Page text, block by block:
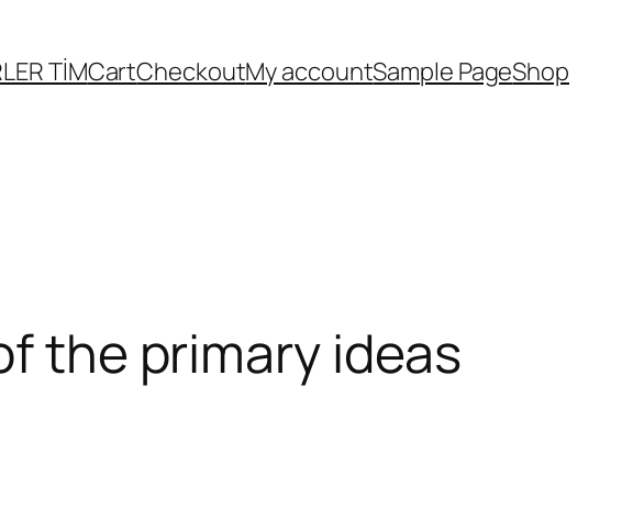
TİMCartCheckoutMy accountSample PageShop
the primary ideas